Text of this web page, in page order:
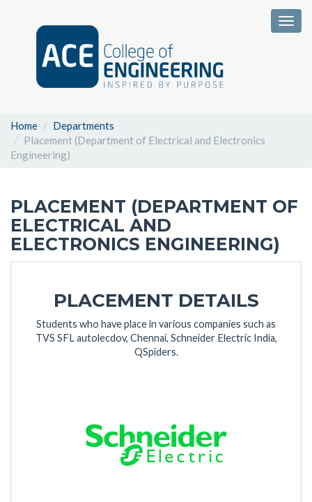
Home
Departments
Placement (Department of Electrical and Electronics
Engineering)
PLACEMENT (DEPARTMENT OF
ELECTRICAL AND
ELECTRONICS ENGINEERING)
PLACEMENT DETAILS
Students who have place in various companies such as
TVS SFL autolecdov, Chennai, Schneider Electric India,
QSpiders.